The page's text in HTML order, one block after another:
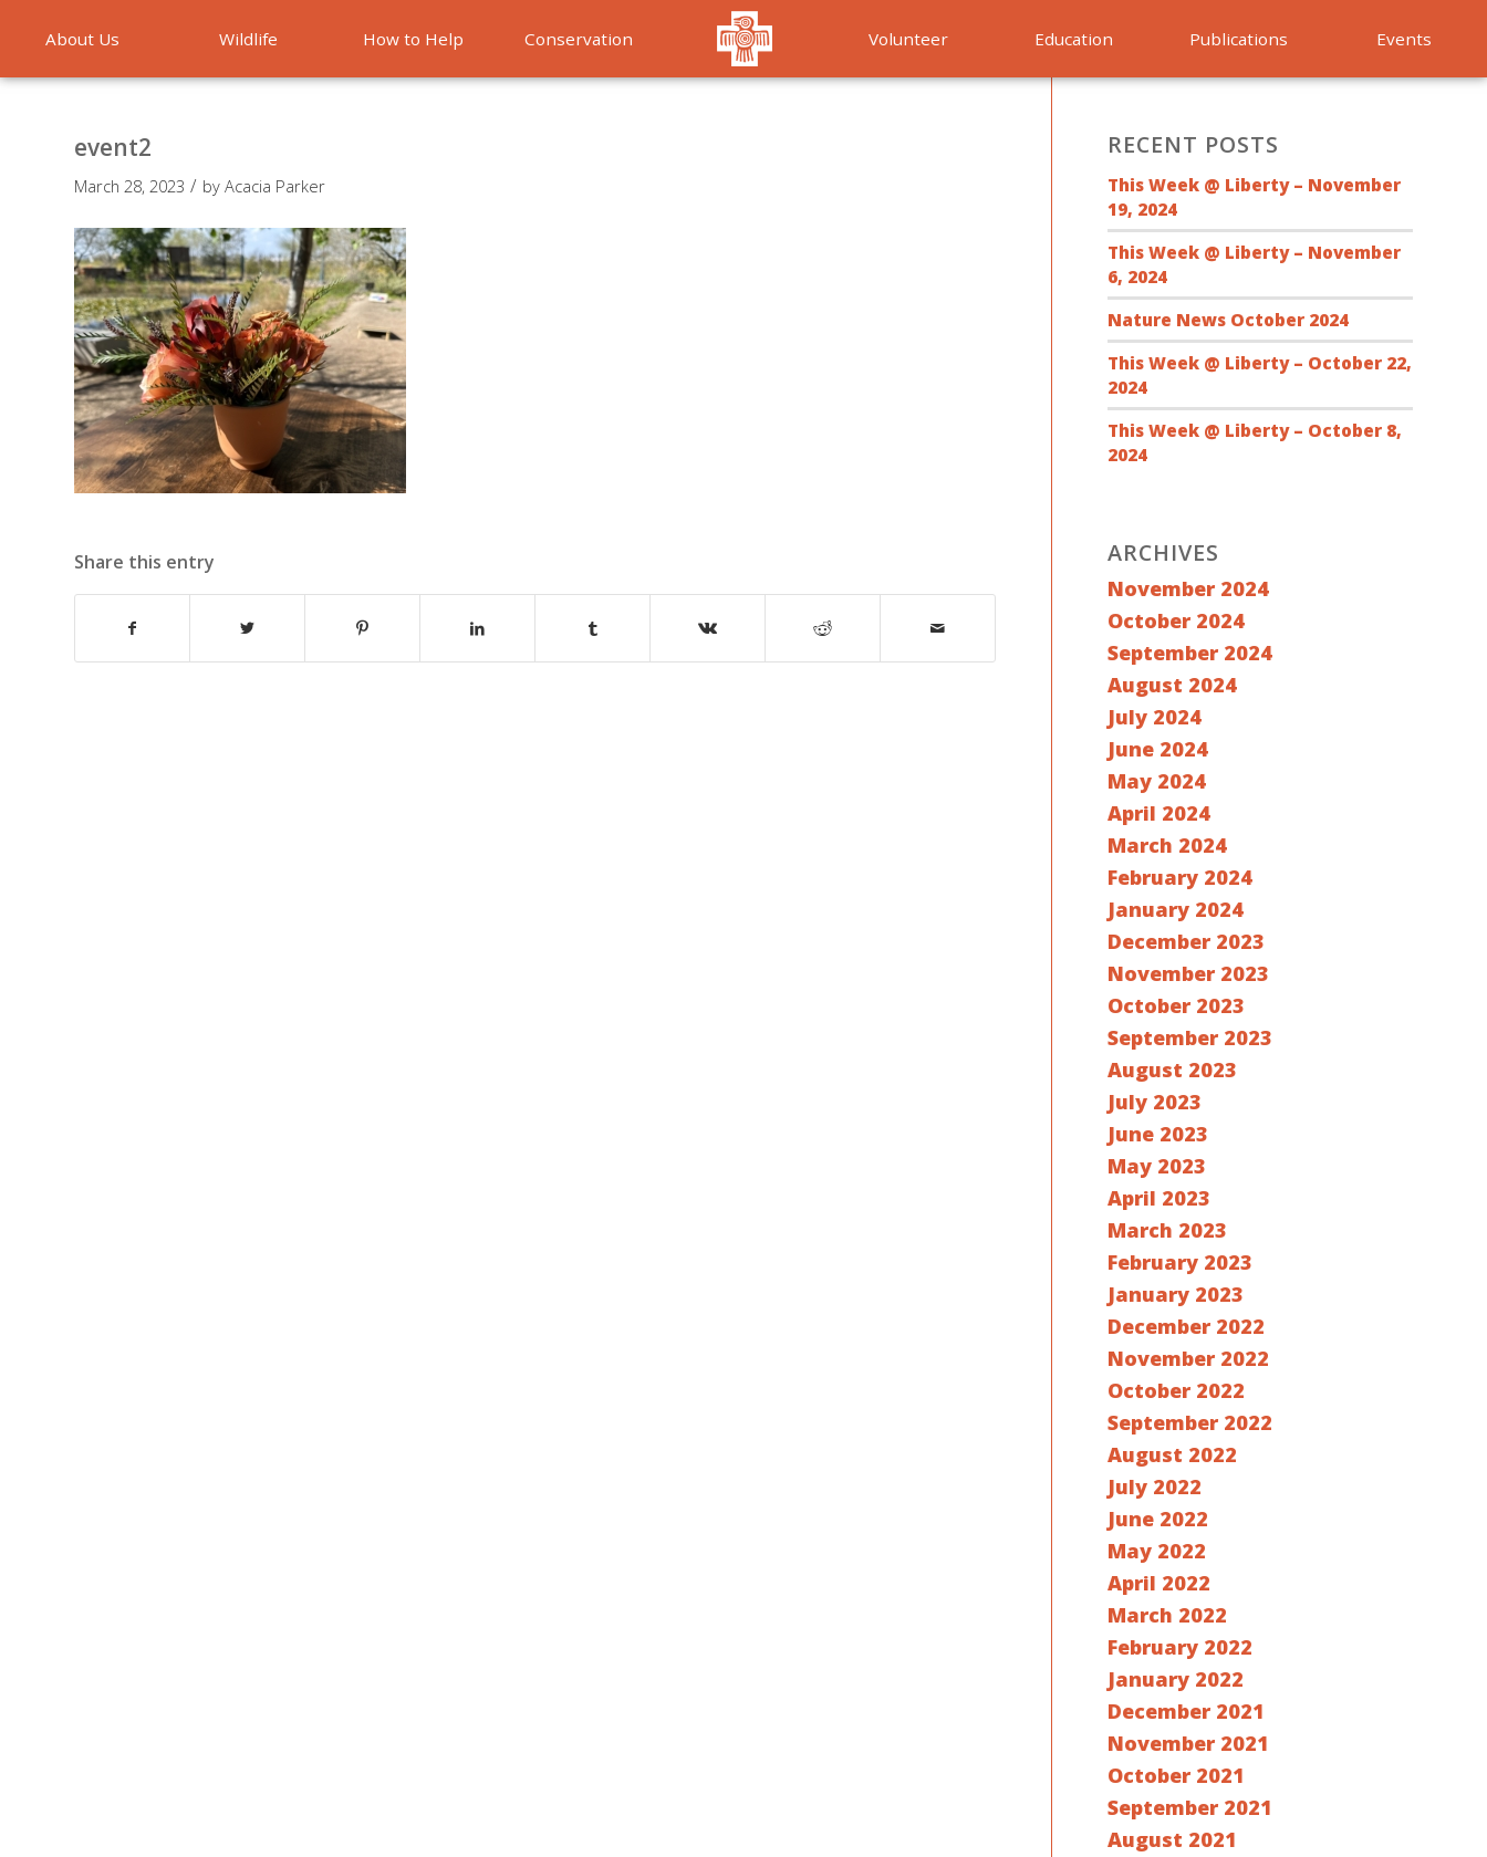
About Us Wildlife How to Help Conservation Volunteer Education Publications Events
event2
March 28, 2023 / by Acacia Parker
Share this entry
RECENT POSTS
This Week @ Liberty – November
19, 2024
This Week @ Liberty – November
6, 2024
Nature News October 2024
This Week @ Liberty – October 22,
2024
This Week @ Liberty – October 8,
2024
ARCHIVES
November 2024
October 2024
September 2024
August 2024
July 2024
June 2024
May 2024
April 2024
March 2024
February 2024
January 2024
December 2023
November 2023
October 2023
September 2023
August 2023
July 2023
June 2023
May 2023
April 2023
March 2023
February 2023
January 2023
December 2022
November 2022
October 2022
September 2022
August 2022
July 2022
June 2022
May 2022
April 2022
March 2022
February 2022
January 2022
December 2021
November 2021
October 2021
September 2021
August 2021